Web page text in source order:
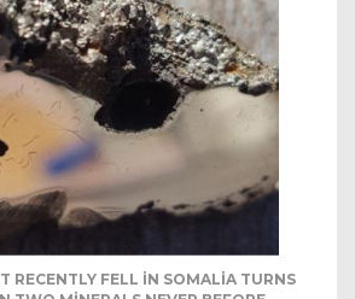
RECENTLY FELL IN SOMALIA TURNS